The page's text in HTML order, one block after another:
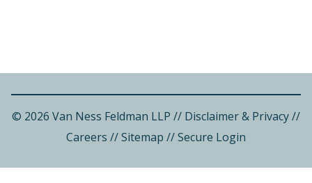
© 2026 Van Ness Feldman LLP // Disclaimer & Privacy//
Careers //Sitemap //Secure Login